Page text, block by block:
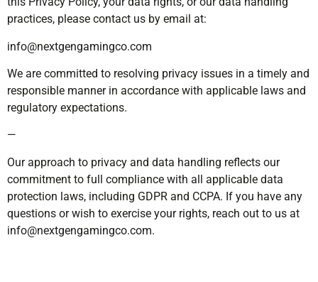
practices, please contact us by email at:
info@nextgengamingco.com
We are committed to resolving privacy issues in a timely and
responsible manner in accordance with applicable laws and
regulatory expectations.
—
Our approach to privacy and data handling reflects our
commitment to full compliance with all applicable data
protection laws, including GDPR and CCPA. If you have any
questions or wish to exercise your rights, reach out to us at
info@nextgengamingco.com.